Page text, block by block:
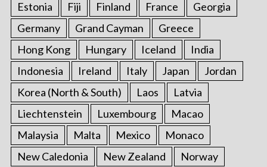
Estonia Fiji Finland France
Georgia
Germany
Grand Cayman
Greece
Hong Kong
Hungary Iceland
India
Indonesia
Ireland Italy Japan
Jordan
Korea (North & South)
Laos
Latvia
Liechtenstein
Luxembourg
Macao
Malaysia
Malta Mexico
Monaco
New Caledonia
New Zealand
Norway